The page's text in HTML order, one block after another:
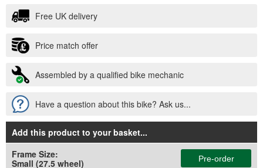
Free UK delivery
Price match offer
Assembled by a qualified bike mechanic
Have a question about this bike? Ask us...
Add this product to your basket...
Frame Size:
Small (27.5 wheel)
Pre-order